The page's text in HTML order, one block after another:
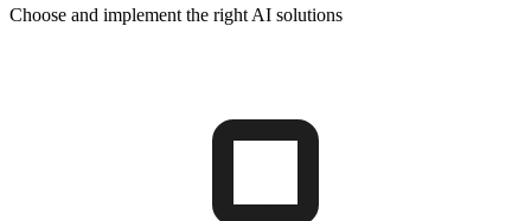
Choose and implement the right AI solutions